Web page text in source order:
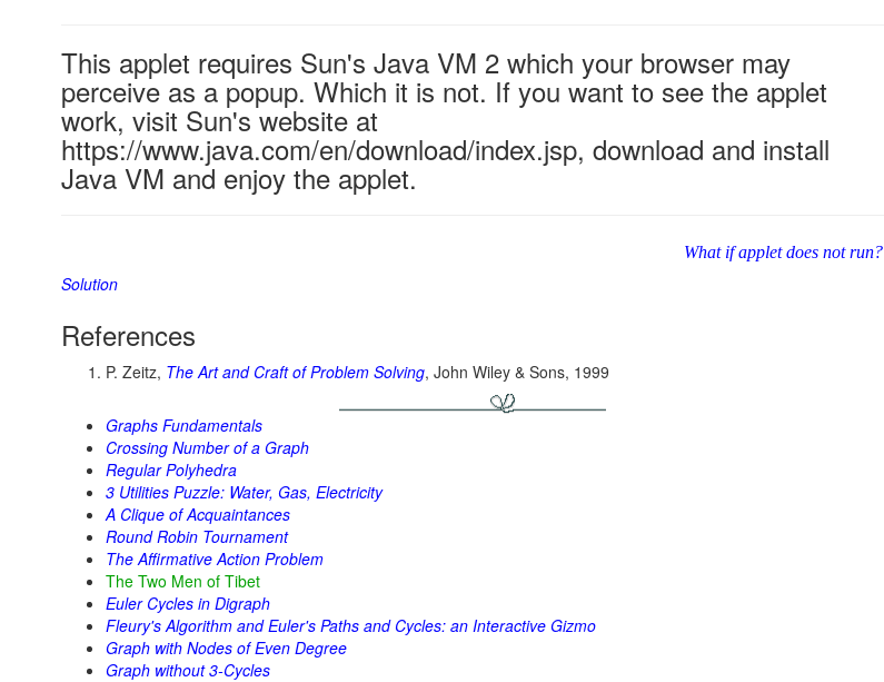
This applet requires Sun's Java VM 2 which your browser may
perceive as a popup. Which it is not. If you want to see the applet
work, visit Sun's website at
https://www.java.com/en/download/index.jsp, download and install
Java VM and enjoy the applet.
What if applet does not run?
Solution
References
P. Zeitz, The Art and Craft of Problem Solving, John Wiley & Sons, 1999
Graphs Fundamentals
Crossing Number of a Graph
Regular Polyhedra
3 Utilities Puzzle: Water, Gas, Electricity
A Clique of Acquaintances
Round Robin Tournament
The Affirmative Action Problem
The Two Men of Tibet
Euler Cycles in Digraph
Fleury's Algorithm and Euler's Paths and Cycles: an Interactive Gizmo
Graph with Nodes of Even Degree
Graph without 3-Cycles